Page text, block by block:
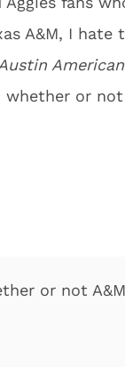
A&M, I
or
or not